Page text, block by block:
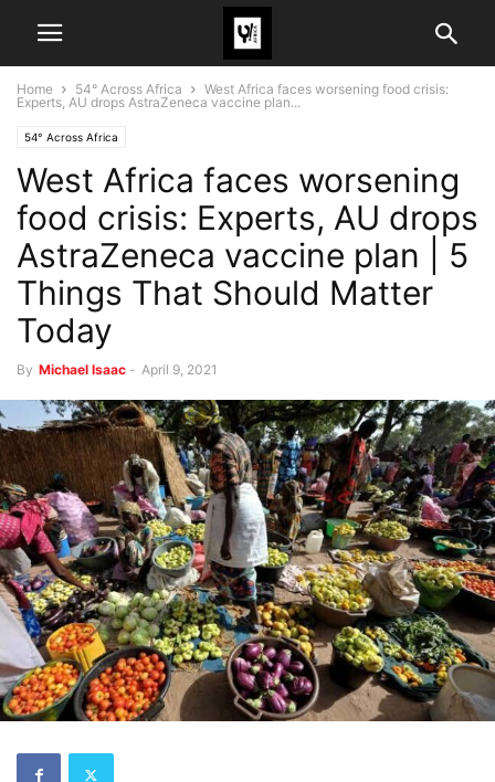
Home 54° Across Africa
West Africa faces worsening food crisis:
Experts, AU drops AstraZeneca vaccine plan...
54° Across Africa
West Africa faces worsening
food crisis: Experts, AU drops
AstraZeneca vaccine plan | 5
Things That Should Matter
Today
By Michael Isaac - April 9, 2021